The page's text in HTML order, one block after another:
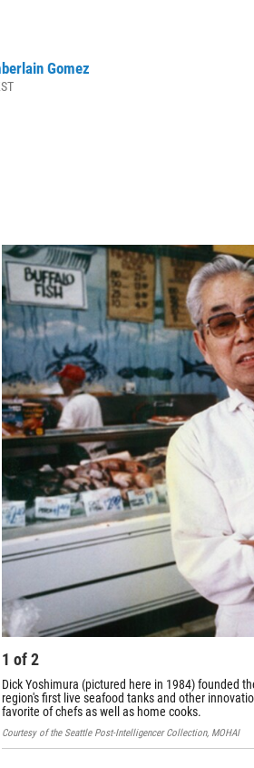
Gomez
1 of2
Dick Yoshimura (pictured here in 1984) founded
region's first live seafood tanks and other
favorite of chefs as well as home cooks.
Courtesy of the Seattle Post-Intelligencer Collection, MOHAI